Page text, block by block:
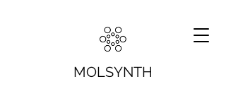
MOLSYNTH